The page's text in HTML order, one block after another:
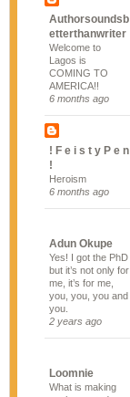
Authorsoundsb
etterthanwriter
Welcome to
Lagos is
COMING TO
AMERICA!!
6 months ago
! F e i s t y P e n
!
Heroism
6 months ago
Adun Okupe
Yes! I got the PhD
but it’s not only for
me, it’s for me,
you, you, you and
you.
2 years ago
Loomnie
What is making